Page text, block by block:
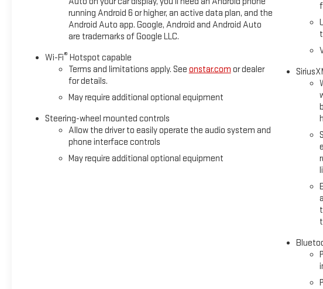
Suspension; Skid Plates; Heavy-Duty Air Filter; X31 Hard Badge Elevation
Rear Seat with Storage Package; All-Weather Floor Liner; Spray-On Pickup
Cross Traffic Braking; HD Surround Vision; Trailer Side Blind Zone Alert; Rear
Assist; Perimeter Lighting; Trailer Camera Provisions; High Gloss Black Mirror
System; Power Sliding Rear Window with Rear Defogger; In-Vehicle Trailering
Remote; Adaptive Cruise Control;
running Android 6 or higher, an active data plan, and the
Android Auto app. Google, Android and Android Auto
are trademarks of Google LLC.
Wi-Fi® Hotspot capable
Terms and limitations apply. See onstar.com or dealer
for details.
May require additional optional equipment
Steering-wheel mounted controls
Allow the driver to easily operate the audio system and
phone interface controls
May require additional optional equipment